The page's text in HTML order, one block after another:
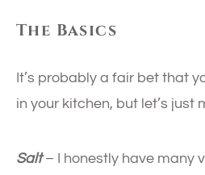
The Basics
It’s probably a fair bet that
in your kitchen, but let’s just
Salt– I honestly have many